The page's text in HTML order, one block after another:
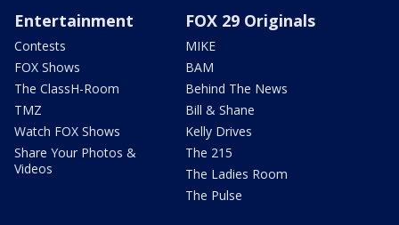
Entertainment
Contests
FOX Shows
The ClassH-Room
TMZ
Watch FOX Shows
Share Your Photos &
Videos
FOX 29 Originals
MIKE
BAM
Behind The News
Bill & Shane
Kelly Drives
The 215
The Ladies Room
The Pulse